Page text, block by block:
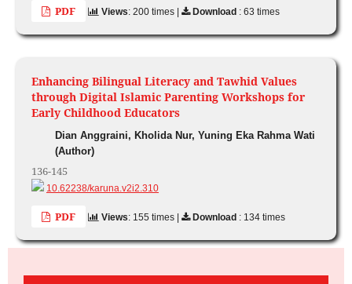
PDF Views: 200 times | Download : 63 times
Enhancing Bilingual Literacy and Tawhid Values
through Digital Islamic Parenting Workshops for
Early Childhood Educators
Dian Anggraini, Kholida Nur, Yuning Eka Rahma Wati
(Author)
136-145
10.62238/karuna.v2i2.310
PDF Views: 155 times | Download : 134 times